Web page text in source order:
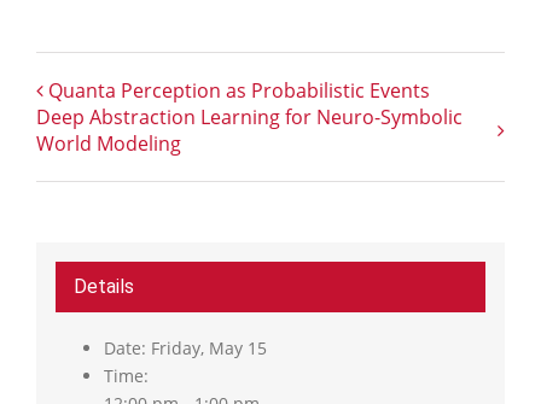
Quanta Perception as Probabilistic Events
Deep Abstraction Learning for Neuro-Symbolic
World Modeling
Details
Date: Friday, May 15
Time: